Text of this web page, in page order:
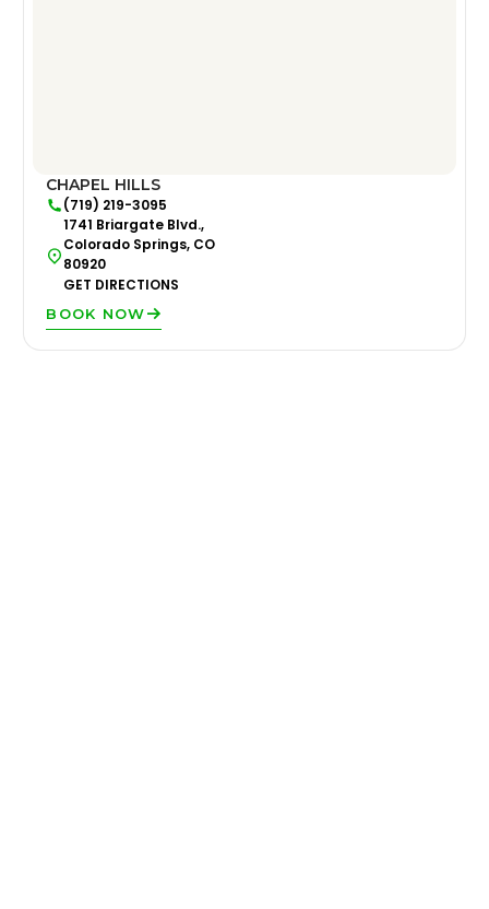
CHAPEL HILLS
(719) 219-3095
1741 Briargate Blvd.,
Colorado Springs, CO
80920
GET DIRECTIONS
BOOK NOW